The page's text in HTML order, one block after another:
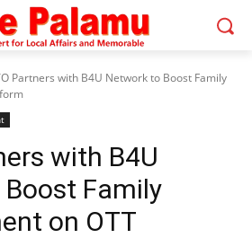
Partners with B4U Network to Boost Family
with B4U
Family
on OTT